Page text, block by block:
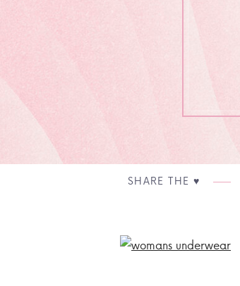
SHARE THE ♥︎